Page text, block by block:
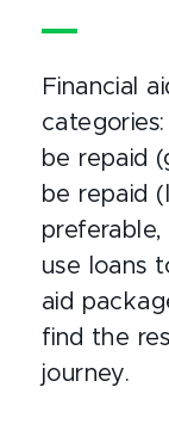
Financial
be repaid
be repaid
use loans
aid
find the
journey.